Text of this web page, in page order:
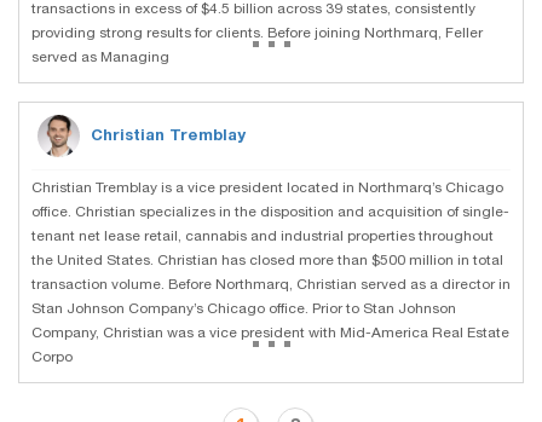
transactions in excess of $4.5 billion across 39 states, consistently
providing strong results for clients. Before joining Northmarq, Feller
served as Managing
...
Christian Tremblay
Christian Tremblay is a vice president located in Northmarq’s Chicago
office. Christian specializes in the disposition and acquisition of single-
tenant net lease retail, cannabis and industrial properties throughout
the United States. Christian has closed more than $500 million in total
transaction volume. Before Northmarq, Christian served as a director in
Stan Johnson Company’s Chicago office. Prior to Stan Johnson
Company, Christian was a vice president with Mid-America Real Estate
Corpo
...